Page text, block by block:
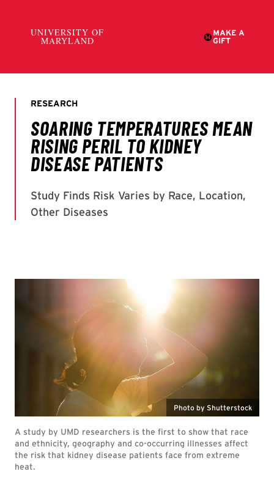
Photo by Shutterstock
A study by UMD researchers is the first to show that race
and ethnicity, geography and co-occurring illnesses affect
the risk that kidney disease patients face from extreme
heat.